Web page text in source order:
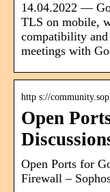
14.04.2022 —
TLS on mobile,
compatibility
meetings with
http s://
Open
Open Ports for
Firewall –